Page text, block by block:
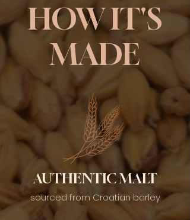
HOW IT'S
MADE
AUTHENTIC MALT
sourced from Croatian barley